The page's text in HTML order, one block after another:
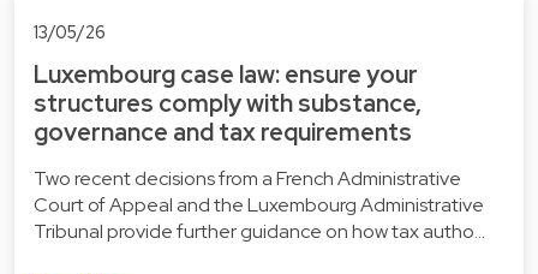
13/05/26
Luxembourg case law: ensure your
structures comply with substance,
governance and tax requirements
Two recent decisions from a French Administrative
Court of Appeal and the Luxembourg Administrative
Tribunal provide further guidance on how tax autho…